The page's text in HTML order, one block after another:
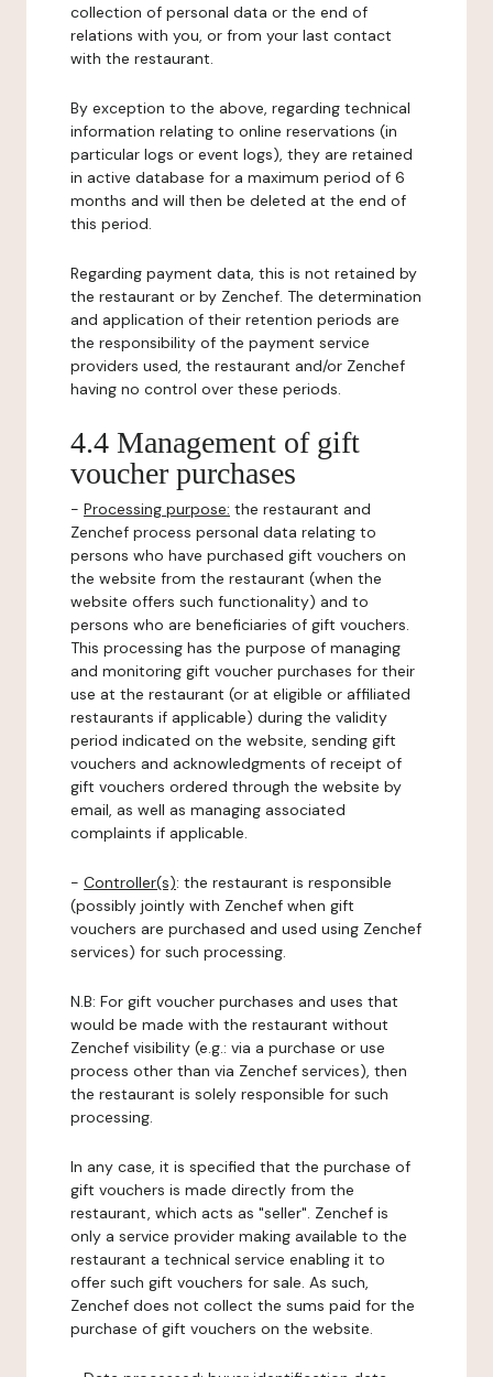
collection of personal data or the end of
relations with you, or from your last contact
with the restaurant.
By exception to the above, regarding technical
information relating to online reservations (in
particular logs or event logs), they are retained
in active database for a maximum period of 6
months and will then be deleted at the end of
this period.
Regarding payment data, this is not retained by
the restaurant or by Zenchef. The determination
and application of their retention periods are
the responsibility of the payment service
providers used, the restaurant and/or Zenchef
having no control over these periods.
4.4 Management of gift
voucher purchases
- Processing purpose: the restaurant and
Zenchef process personal data relating to
persons who have purchased gift vouchers on
the website from the restaurant (when the
website offers such functionality) and to
persons who are beneficiaries of gift vouchers.
This processing has the purpose of managing
and monitoring gift voucher purchases for their
use at the restaurant (or at eligible or affiliated
restaurants if applicable) during the validity
period indicated on the website, sending gift
vouchers and acknowledgments of receipt of
gift vouchers ordered through the website by
email, as well as managing associated
complaints if applicable.
- Controller(s): the restaurant is responsible
(possibly jointly with Zenchef when gift
vouchers are purchased and used using Zenchef
services) for such processing.
N.B: For gift voucher purchases and uses that
would be made with the restaurant without
Zenchef visibility (e.g.: via a purchase or use
process other than via Zenchef services), then
the restaurant is solely responsible for such
processing.
In any case, it is specified that the purchase of
gift vouchers is made directly from the
restaurant, which acts as "seller". Zenchef is
only a service provider making available to the
restaurant a technical service enabling it to
offer such gift vouchers for sale. As such,
Zenchef does not collect the sums paid for the
purchase of gift vouchers on the website.